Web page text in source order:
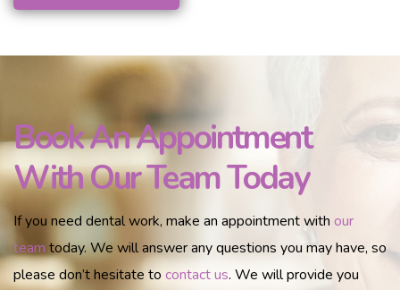
Book An Appointment
With Our Team Today
If you need dental work, make an appointment with our
team today. We will answer any questions you may have, so
please don’t hesitate to contact us. We will provide you